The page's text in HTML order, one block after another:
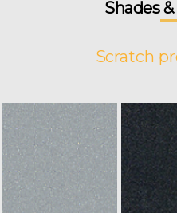
Shades
Scratch